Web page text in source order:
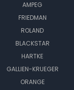
AMPEG
FRIEDMAN
ROLAND
BLACKSTAR
HARTKE
GALLIEN-KRUEGER
ORANGE